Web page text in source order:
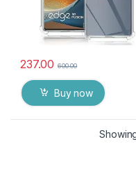
237.00 600.00
Buy now